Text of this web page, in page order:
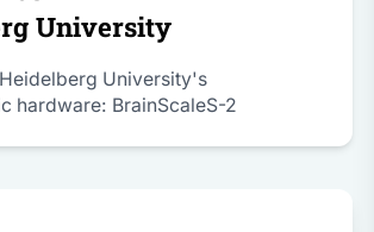
University
University's
hardware: BrainScaleS-2